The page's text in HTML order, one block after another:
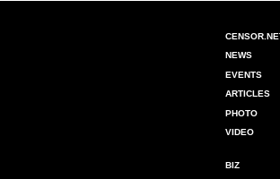
NEWS
EVENTS
ARTICLES
PHOTO
VIDEO
BIZ